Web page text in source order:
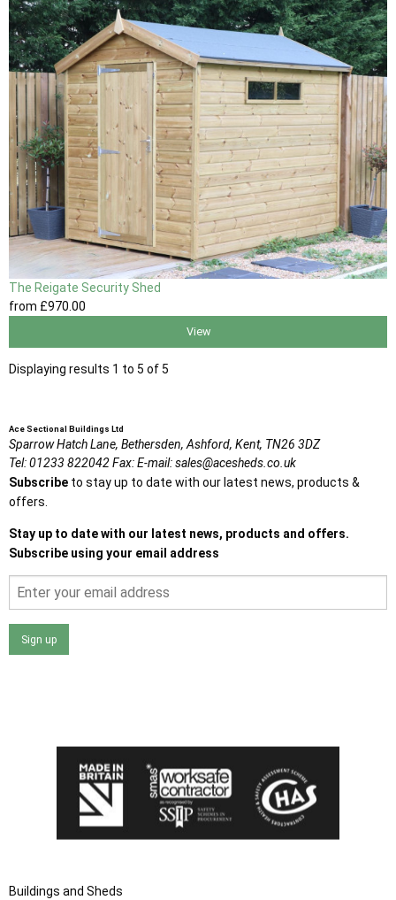
The Reigate Security Shed
from £970.00
View
Displaying results 1 to 5 of 5
Ace Sectional Buildings Ltd
Sparrow Hatch Lane, Bethersden, Ashford, Kent, TN26 3DZ
Tel:01233 822042Fax:E-mail:sales@acesheds.co.uk
Subscribe to stay up to date with our latest news, products &
offers.
Stay up to date with our latest news, products and offers.
Subscribe using your email address
Sign up
Buildings and Sheds